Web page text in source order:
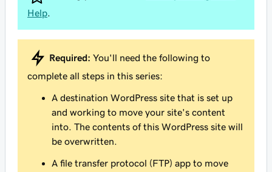
Help
Required: You'll need the following to
complete all steps in this series:
A destination WordPress site that is set up
and working to move your site's content
into. The contents of this WordPress site will
be overwritten.
A file transfer protocol (FTP) app to move